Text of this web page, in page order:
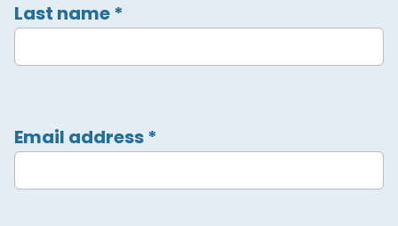
Last name*
Email address*